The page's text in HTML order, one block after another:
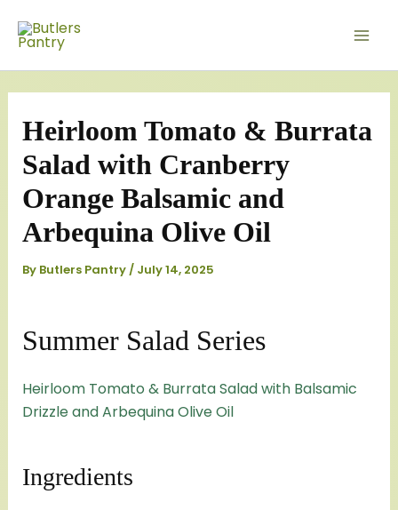
Heirloom Tomato & Burrata
Salad with Cranberry
Orange Balsamic and
Arbequina Olive Oil
By Butlers Pantry/ July 14, 2025
Summer Salad Series
Heirloom Tomato & Burrata Salad with Balsamic
Drizzle and Arbequina Olive Oil
Ingredients